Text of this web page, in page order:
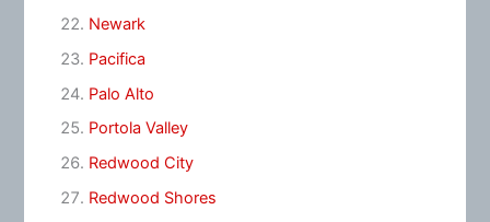
Newark
Pacifica
Palo Alto
Portola Valley
Redwood City
Redwood Shores